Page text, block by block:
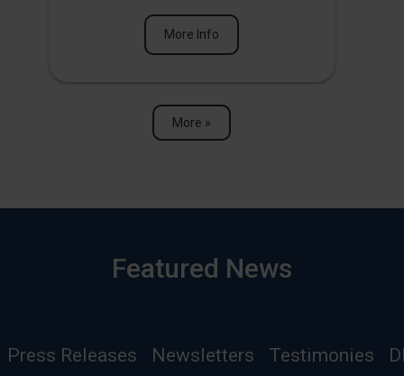
More Info
More »
Featured News
Press Releases Newsletters Testimonies